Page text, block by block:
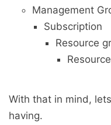
Management
Subscription
Resource
Resource
With that in mind,
having.